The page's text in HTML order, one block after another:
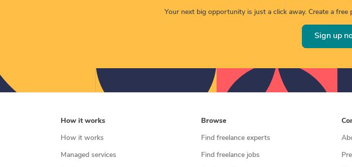
Your next big opportunity is just a click away. Create a
Sign up
How it works
How it works
Managed services
Browse
Find freelance experts
Find freelance jobs